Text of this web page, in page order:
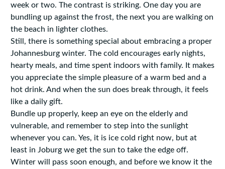
week or two. The contrast is striking. One day you are
bundling up against the frost, the next you are walking on
the beach in lighter clothes.
Still, there is something special about embracing a proper
Johannesburg winter. The cold encourages early nights,
hearty meals, and time spent indoors with family. It makes
you appreciate the simple pleasure of a warm bed and a
hot drink. And when the sun does break through, it feels
like a daily gift.
Bundle up properly, keep an eye on the elderly and
vulnerable, and remember to step into the sunlight
whenever you can. Yes, it is ice cold right now, but at
least in Joburg we get the sun to take the edge off.
Winter will pass soon enough, and before we know it the